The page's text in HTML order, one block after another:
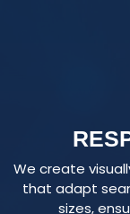
We create
that adapt
sizes,